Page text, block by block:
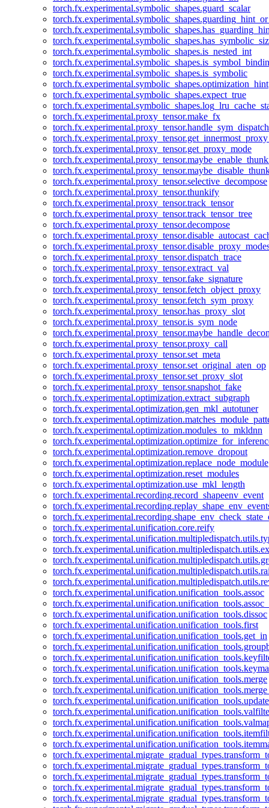
torch.fx.experimental.symbolic_shapes.guard_scalar
torch.fx.experimental.symbolic_shapes.is_nested_int
torch.fx.experimental.symbolic_shapes.is_symbolic
torch.fx.experimental.symbolic_shapes.optimization_hint
torch.fx.experimental.symbolic_shapes.expect_true
torch.fx.experimental.proxy_tensor.make_fx
torch.fx.experimental.proxy_tensor.handle_sym_dispatch
torch.fx.experimental.proxy_tensor.get_proxy_mode
torch.fx.experimental.proxy_tensor.selective_decompose
torch.fx.experimental.proxy_tensor.thunkify
torch.fx.experimental.proxy_tensor.track_tensor
torch.fx.experimental.proxy_tensor.track_tensor_tree
torch.fx.experimental.proxy_tensor.decompose
torch.fx.experimental.proxy_tensor.dispatch_trace
torch.fx.experimental.proxy_tensor.extract_val
torch.fx.experimental.proxy_tensor.fake_signature
torch.fx.experimental.proxy_tensor.fetch_object_proxy
torch.fx.experimental.proxy_tensor.fetch_sym_proxy
torch.fx.experimental.proxy_tensor.has_proxy_slot
torch.fx.experimental.proxy_tensor.is_sym_node
torch.fx.experimental.proxy_tensor.proxy_call
torch.fx.experimental.proxy_tensor.set_meta
torch.fx.experimental.proxy_tensor.set_original_aten_op
torch.fx.experimental.proxy_tensor.set_proxy_slot
torch.fx.experimental.proxy_tensor.snapshot_fake
torch.fx.experimental.optimization.extract_subgraph
torch.fx.experimental.optimization.gen_mkl_autotuner
torch.fx.experimental.optimization.modules_to_mkldnn
torch.fx.experimental.optimization.remove_dropout
torch.fx.experimental.optimization.replace_node_module
torch.fx.experimental.optimization.reset_modules
torch.fx.experimental.optimization.use_mkl_length
torch.fx.experimental.recording.record_shapeenv_event
torch.fx.experimental.unification.core.reify
torch.fx.experimental.unification.unification_tools.assoc
torch.fx.experimental.unification.unification_tools.dissoc
torch.fx.experimental.unification.unification_tools.first
torch.fx.experimental.unification.unification_tools.get_in
torch.fx.experimental.unification.unification_tools.merge